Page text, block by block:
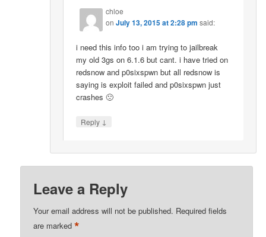
chloe
onJuly 13, 2015 at 2:28 pm said:
i need this info too i am trying to jailbreak
my old 3gs on 6.1.6 but cant. i have tried on
redsnow and p0sixspwn but all redsnow is
saying is exploit failed and p0sixspwn just
crashes 🙁
Reply ↓
Leave a Reply
Your email address will not be published. Required fields
are marked*